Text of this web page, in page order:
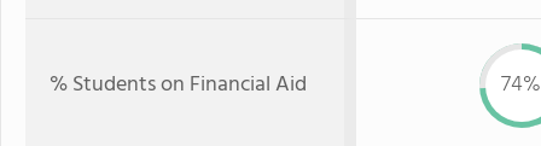
% Students on Financial Aid 74%